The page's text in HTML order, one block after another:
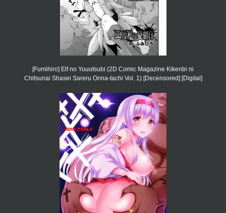
[Fumihiro] Elf no Yuuutsubi (2D Comic Magazine Kikenbi ni
Chitsunai Shasei Sareru Onna-tachi Vol. 1) [Decensored] [Digital]